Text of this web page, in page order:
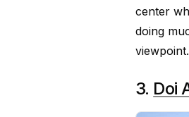
center
doing
viewpoint.
3. Doi